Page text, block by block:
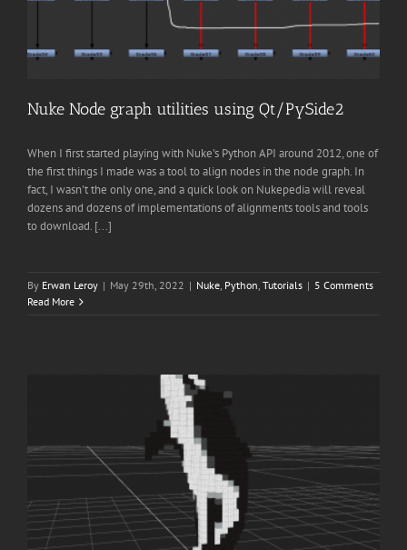
Nuke Node graph utilities using Qt/PySide2
When I first started playing with Nuke's Python API around 2012, one of
the first things I made was a tool to align nodes in the node graph. In
fact, I wasn't the only one, and a quick look on Nukepedia will reveal
dozens and dozens of implementations of alignments tools and tools
to download. [...]
By Erwan Leroy | May 29th, 2022 | Nuke, Python, Tutorials | 5 Comments
Read More